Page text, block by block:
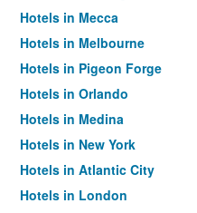
Hotels in Mecca
Hotels in Melbourne
Hotels in Pigeon Forge
Hotels in Orlando
Hotels in Medina
Hotels in New York
Hotels in Atlantic City
Hotels in London